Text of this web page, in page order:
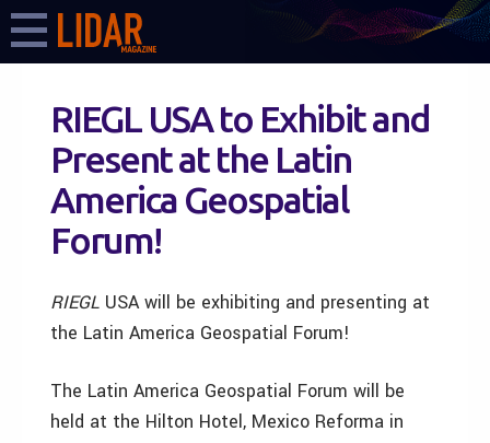
RIEGL USA to Exhibit and
Present at the Latin
America Geospatial
Forum!
RIEGL USA will be exhibiting and presenting at
the Latin America Geospatial Forum!
The Latin America Geospatial Forum will be
held at the Hilton Hotel, Mexico Reforma in